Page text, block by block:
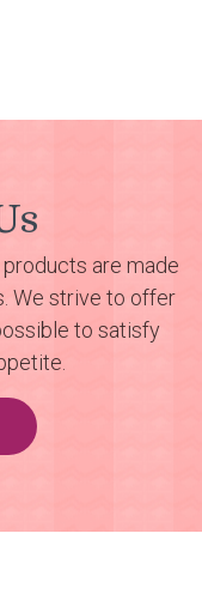
are made
We strive to offer
to satisfy